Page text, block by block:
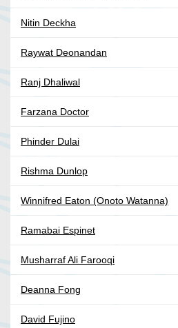
Nitin Deckha
Raywat Deonandan
Ranj Dhaliwal
Farzana Doctor
Phinder Dulai
Rishma Dunlop
Winnifred Eaton (Onoto Watanna)
Ramabai Espinet
Musharraf Ali Farooqi
Deanna Fong
David Fujino